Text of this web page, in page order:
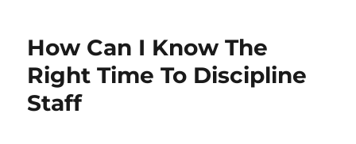
How Can I Know The
Right Time To Discipline
Staff